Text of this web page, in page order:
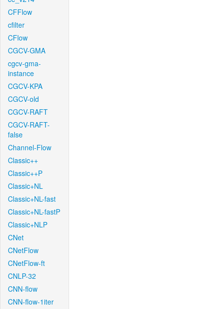
CFFlow
cfilter
CFlow
CGCV-GMA
cgcv-gma-
instance
CGCV-KPA
CGCV-old
CGCV-RAFT
CGCV-RAFT-
false
Channel-Flow
Classic++
Classic++P
Classic+NL
Classic+NL-fast
Classic+NL-fastP
Classic+NLP
CNet
CNetFlow
CNetFlow-ft
CNLP-32
CNN-flow
CNN-flow-1iter